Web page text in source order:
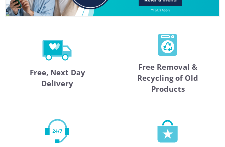
Free, Next Day
Delivery
Free Removal &
Recycling of Old
Products